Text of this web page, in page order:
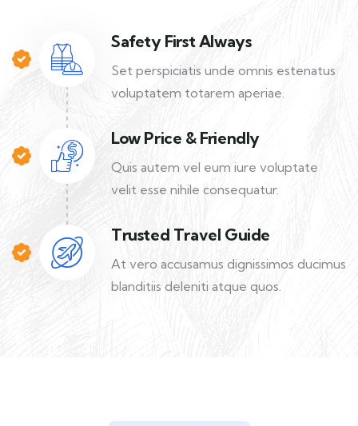
Safety First Always
Set perspiciatis unde omnis estenatus
voluptatem totarem aperiae.
Low Price & Friendly
Quis autem vel eum iure voluptate
velit esse nihile consequatur.
Trusted Travel Guide
At vero accusamus dignissimos ducimus
blanditiis deleniti atque quos.